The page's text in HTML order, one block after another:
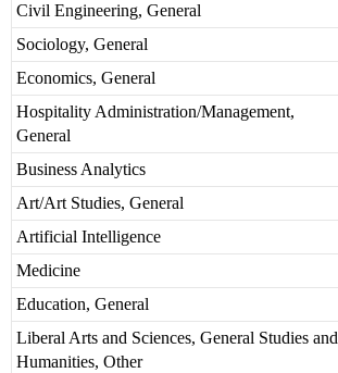
Civil Engineering, General
Sociology, General
Economics, General
Hospitality Administration/Management,
General
Business Analytics
Art/Art Studies, General
Artificial Intelligence
Medicine
Education, General
Liberal Arts and Sciences, General Studies and
Humanities, Other